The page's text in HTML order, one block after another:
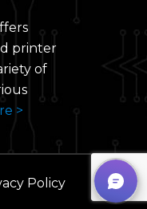
printer
of
>
Policy